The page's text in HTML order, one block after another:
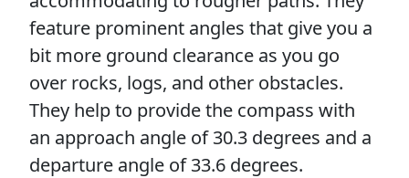
feature prominent angles that give you a
bit more ground clearance as you go
over rocks, logs, and other obstacles.
They help to provide the compass with
an approach angle of 30.3 degrees and a
departure angle of 33.6 degrees.